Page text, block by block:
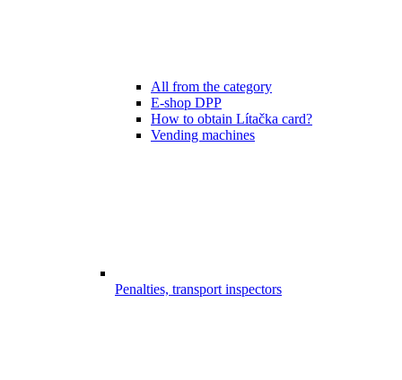
All from the category
E-shop DPP
How to obtain Lítačka card?
Vending machines
Penalties, transport inspectors